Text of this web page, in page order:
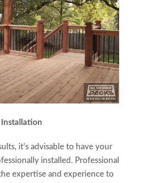
Installation
it’s advisable to have your
installed. Professional
expertise and experience to